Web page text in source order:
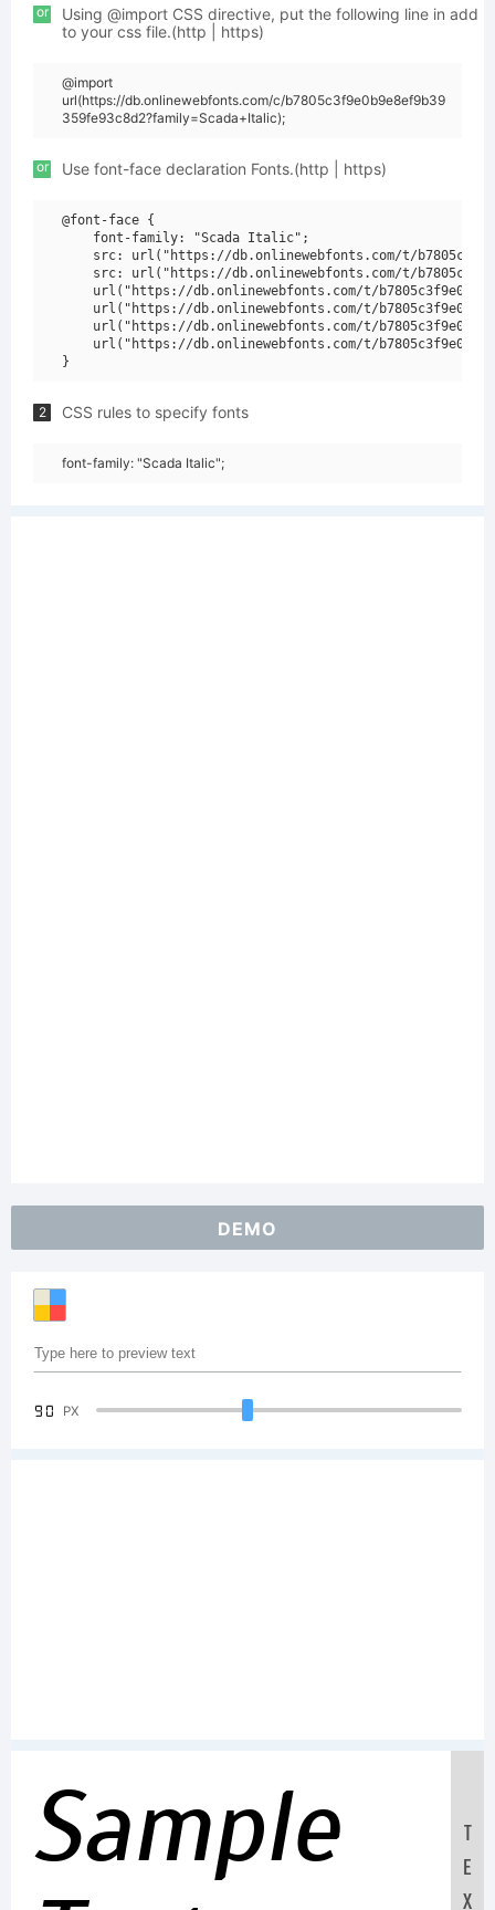
or
Using @import CSS directive, put the following line in add
to your css file.(http | https)
@import
url(https://db.onlinewebfonts.com/c/b7805c3f9e0b9e8ef9b39
359fe93c8d2?family=Scada+Italic);
or Use font-face declaration Fonts.(http | https)
@font-face {
    font-family: "Scada Italic";
src: url("https://db.onlinewebfonts.com/t/
src: url("https://db.onlinewebfonts.com/t/
url("https://db.onlinewebfonts.com/t/
url("https://db.onlinewebfonts.com/t/
url("https://db.onlinewebfonts.com/t/
url("https://db.onlinewebfonts.com/t/
2 CSS rules to specify fonts
font-family: "Scada Italic";
DEMO
90 PX
Sample
T
E
X